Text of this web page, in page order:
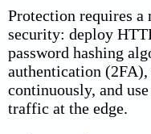
Protection requires a
security: deploy
password hashing
authentication
continuously, and
traffic at the edge.